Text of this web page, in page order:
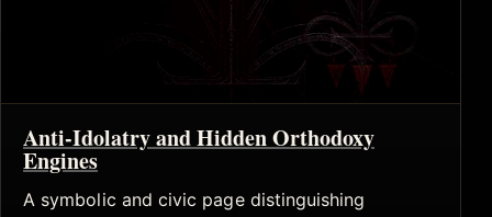
Anti-Idolatry and Hidden Orthodoxy
Engines
A symbolic and civic page distinguishing